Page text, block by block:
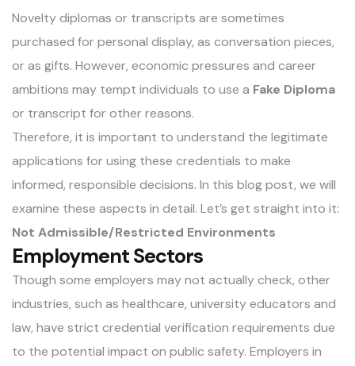
Novelty diplomas or transcripts are sometimes
purchased for personal display, as conversation pieces,
or as gifts. However, economic pressures and career
ambitions may tempt individuals to use a Fake Diploma
or transcript for other reasons.
Therefore, it is important to understand the legitimate
applications for using these credentials to make
informed, responsible decisions. In this blog post, we will
examine these aspects in detail. Let’s get straight into it:
Not Admissible/Restricted Environments
Employment Sectors
Though some employers may not actually check, other
industries, such as healthcare, university educators and
law, have strict credential verification requirements due
to the potential impact on public safety. Employers in